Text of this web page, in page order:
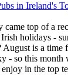
in Ireland's
came top of a
holidays -
August is a time
- so this month
in the top